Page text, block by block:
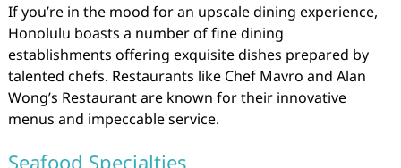
If you’re in the mood for an upscale dining experience,
Honolulu boasts a number of fine dining
establishments offering exquisite dishes prepared by
talented chefs. Restaurants like Chef Mavro and Alan
Wong’s Restaurant are known for their innovative
menus and impeccable service.
Seafood Specialties